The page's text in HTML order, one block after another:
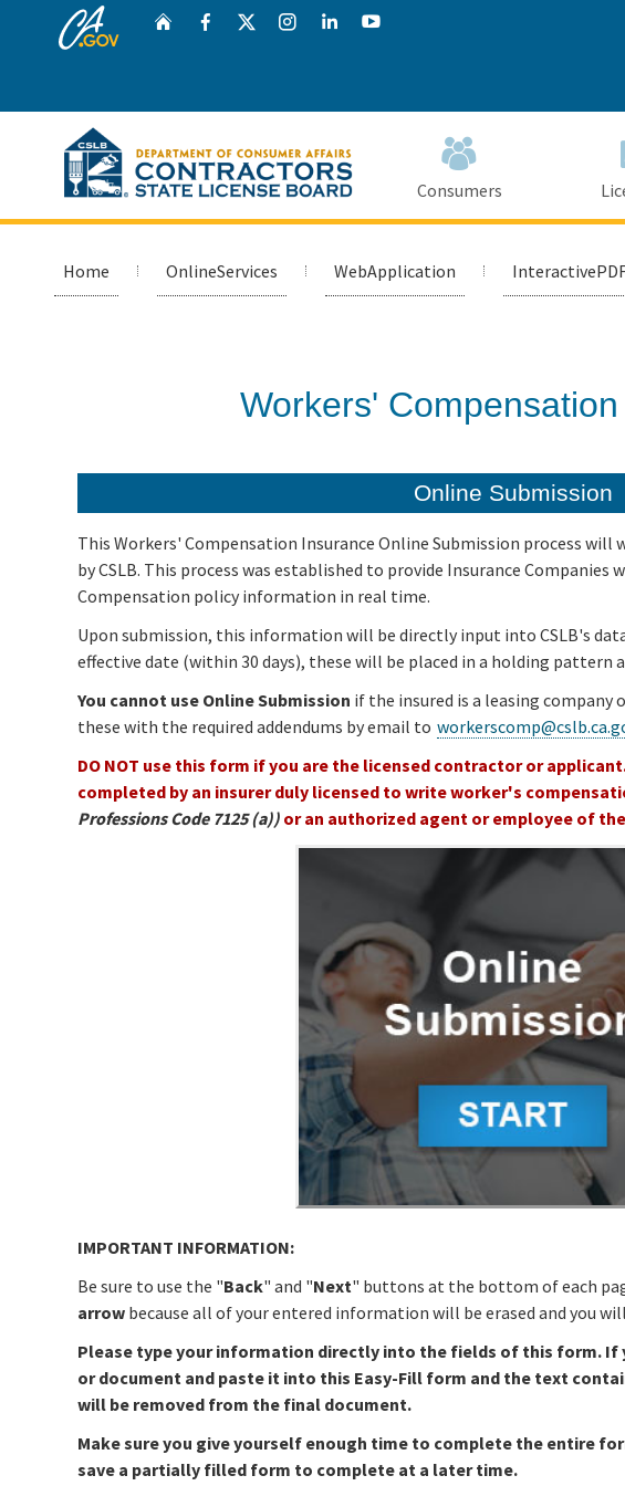
CA.gov Home Facebook
Twitter InstagramLinkedIn
Consumers
Custom Google Search
Home OnlineServices WebApplication
Workers'
Online Submission
This Workers' Compensation Insurance Online Submission process
by CSLB. This process was established to provide Insurance Companies
Compensation policy information in real time.
Upon submission, this information will be directly input into CSLB's
effective date (within 30 days), these will be placed in a holding pattern
You cannot use Online Submission if the insured is a leasing
these with the required addendums by email to
DO NOT use this form if you are the licensed contractor or
completed by an insurer duly licensed to write worker's
Professions Code 7125 (a)) or an authorized agent or employee of
IMPORTANT INFORMATION:
Be sure to use the "Back" and "Next" buttons at the bottom of each
arrow because all of your entered information will be erased and you
Please type your information directly into the fields of this form.
or document and paste it into this Easy-Fill form and the text
will be removed from the final document.
Make sure you give yourself enough time to complete the entire
save a partially filled form to complete at a later time.